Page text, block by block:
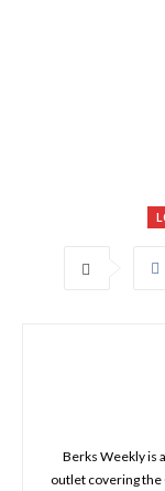
Berks Weekly is
outlet covering the